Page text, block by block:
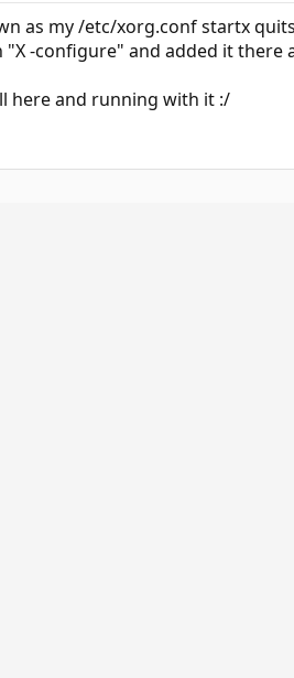
as my /etc/xorg.conf startx
-configure" and added it there
here and running with it :/